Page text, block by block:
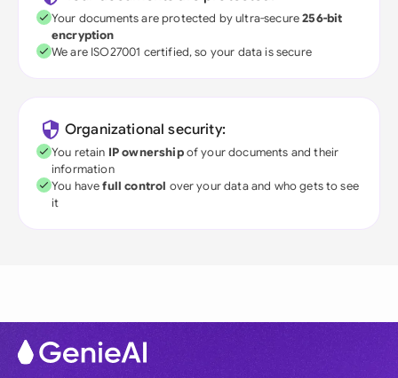
Your documents are protected by ultra-secure256-bit
encryption
We are ISO27001 certified, so your data is secure
Organizational security:
You retain IP ownershipof your documents and their
information
You havefull control over your data and who gets to see
it